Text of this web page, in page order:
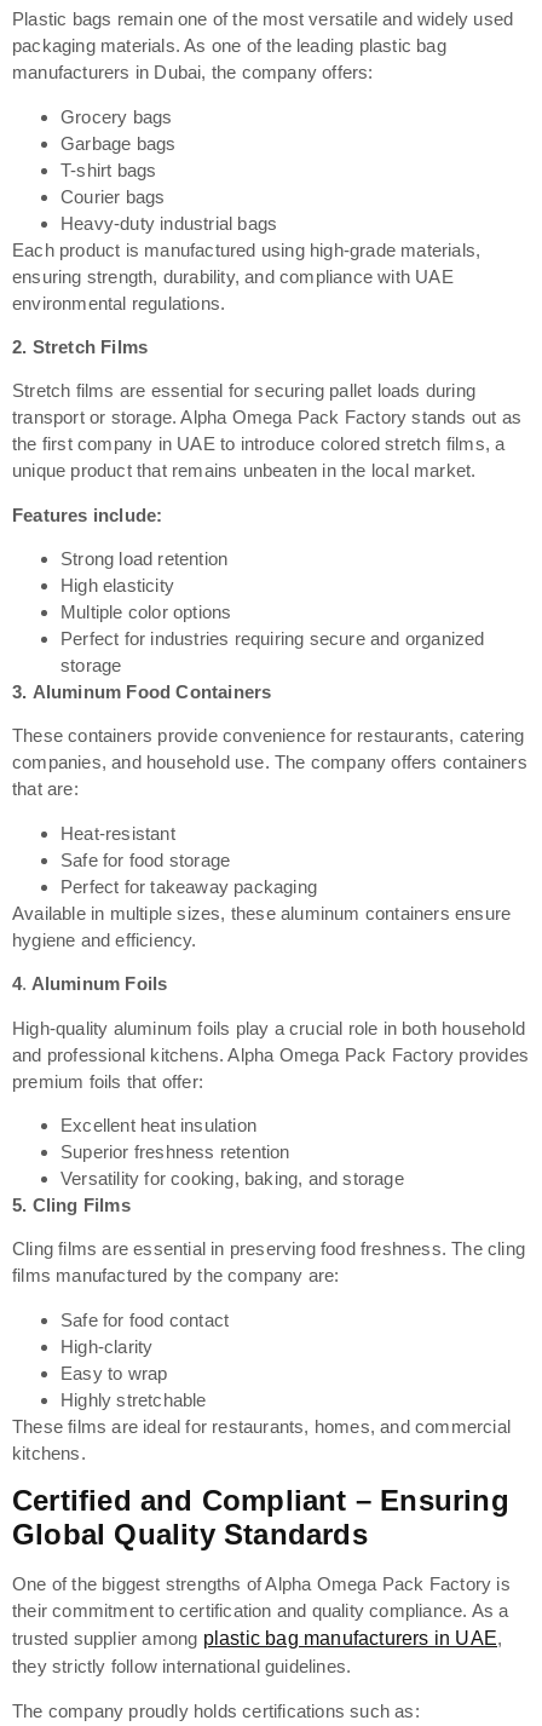
Plastic bags remain one of the most versatile and widely used
packaging materials. As one of the leading plastic bag
manufacturers in Dubai, the company offers:
Grocery bags
Garbage bags
T-shirt bags
Courier bags
Heavy-duty industrial bags
Each product is manufactured using high-grade materials,
ensuring strength, durability, and compliance with UAE
environmental regulations.
2. Stretch Films
Stretch films are essential for securing pallet loads during
transport or storage. Alpha Omega Pack Factory stands out as
the first company in UAE to introduce colored stretch films, a
unique product that remains unbeaten in the local market.
Features include:
Strong load retention
High elasticity
Multiple color options
Perfect for industries requiring secure and organized
storage
3. Aluminum Food Containers
These containers provide convenience for restaurants, catering
companies, and household use. The company offers containers
that are:
Heat-resistant
Safe for food storage
Perfect for takeaway packaging
Available in multiple sizes, these aluminum containers ensure
hygiene and efficiency.
4. Aluminum Foils
High-quality aluminum foils play a crucial role in both household
and professional kitchens. Alpha Omega Pack Factory provides
premium foils that offer:
Excellent heat insulation
Superior freshness retention
Versatility for cooking, baking, and storage
5. Cling Films
Cling films are essential in preserving food freshness. The cling
films manufactured by the company are:
Safe for food contact
High-clarity
Easy to wrap
Highly stretchable
These films are ideal for restaurants, homes, and commercial
kitchens.
Certified and Compliant – Ensuring
Global Quality Standards
One of the biggest strengths of Alpha Omega Pack Factory is
their commitment to certification and quality compliance. As a
trusted supplier among plastic bag manufacturers in UAE,
they strictly follow international guidelines.
The company proudly holds certifications such as: